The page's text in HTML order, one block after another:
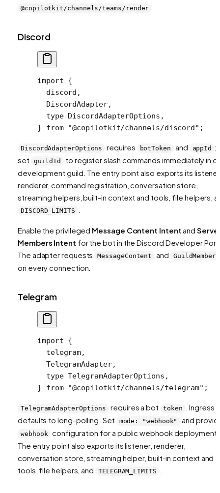
@copilotkit/channels/teams/render
Discord
import {
  discord,
  DiscordAdapter,
  type
DiscordAdapterOptions,
} from "@copilotkit/channels/discord" ;
DiscordAdapterOptions requires botToken and appId ;
set
guildId
to register slash commands immediately in
development guild. The entry point also exports its
renderer, command registration, conversation store,
streaming helpers, built-in context and tools, file helpers,
DISCORD_LIMITS
Enable the privileged Message Content Intentand
Members Intent for the bot in the Discord Developer
The adapter requests
MessageContent and GuildMembers
on every connection.
Telegram
import {
  telegram,
  TelegramAdapter,
  type
TelegramAdapterOptions,
} from "@copilotkit/channels/telegram" ;
TelegramAdapterOptions requires a bot token
. Ingress
defaults to long-polling. Set
mode: "webhook" and
webhook configuration for a public webhook deployment.
The entry point also exports its listener, renderer,
conversation store, streaming helper, built-in context and
tools, file helpers, and
TELEGRAM_LIMITS